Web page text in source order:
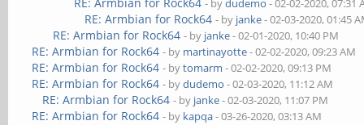
- bydudemo - 02-02-2020, 07:31
RE: Armbian for Rock64 - by janke- 02-03-2020, 01:45
RE: Armbian for Rock64 - by janke- 02-01-2020, 10:40 PM
RE: Armbian for Rock64 - by martinayotte- 02-02-2020, 09:23 AM
RE: Armbian for Rock64 - bytomarm - 02-02-2020, 09:13 PM
RE: Armbian for Rock64 - bydudemo - 02-03-2020, 11:12 AM
RE: Armbian for Rock64 - by janke- 02-03-2020, 11:07 PM
RE: Armbian for Rock64 - by kapqa- 03-26-2020, 03:13 AM